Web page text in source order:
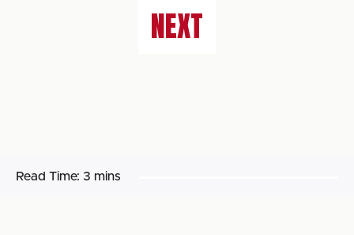
NEXT
Read Time: 3 mins